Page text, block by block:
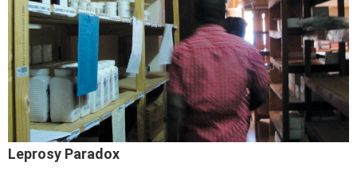
Leprosy Paradox